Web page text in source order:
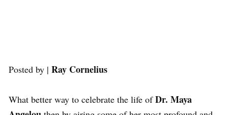
Posted by | Ray Cornelius
What better way to celebrate the life ofDr. Maya